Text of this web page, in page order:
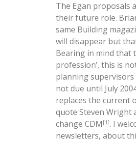
The Egan proposals
their future role.
same Building
will disappear but
Bearing in mind that
profession’, this is
planning
not due until July
replaces the current
quote Steven Wright
change CDM [1]. I
newsletters, about